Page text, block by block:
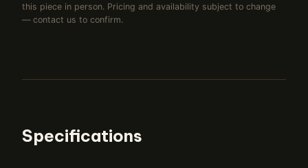
this piece in person. Pricing and availability subject to change
— contact us to confirm.
Specifications